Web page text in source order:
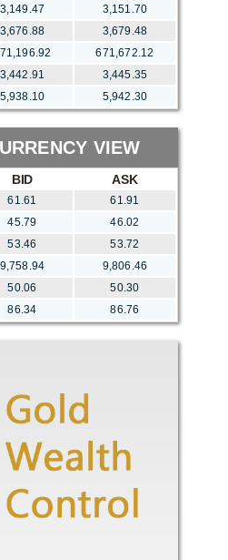
3,149.47
3,151.70
3,676.88
3,679.48
671,672.12
3,442.91
3,445.35
5,938.10 5,942.30
VIEW
BID ASK
61.61
61.91
45.79
46.02
53.46
53.72
9,758.94
9,806.46
50.06
50.30
86.34 86.76